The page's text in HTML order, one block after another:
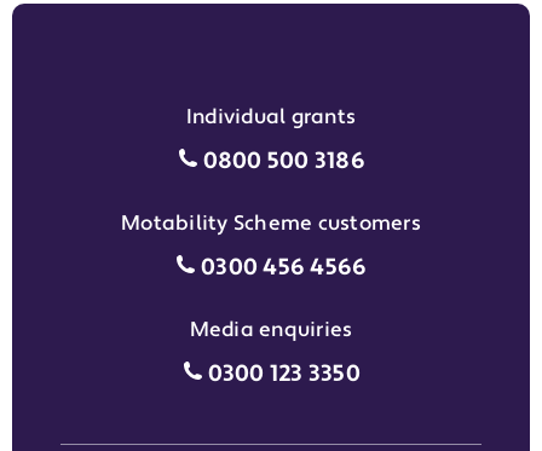
Individual grants
Individual grants grant
0800 500 3186
Motability Scheme customers
Motability Scheme
0300 456 4566
Media enquiries
Media enquiries grant phone
0300 123 3350